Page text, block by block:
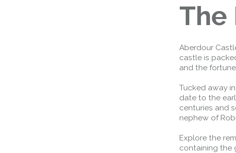
The
Aberdour
castle is
and the
Tucked away
date to the
centuries and
nephew of
Explore the
containing the